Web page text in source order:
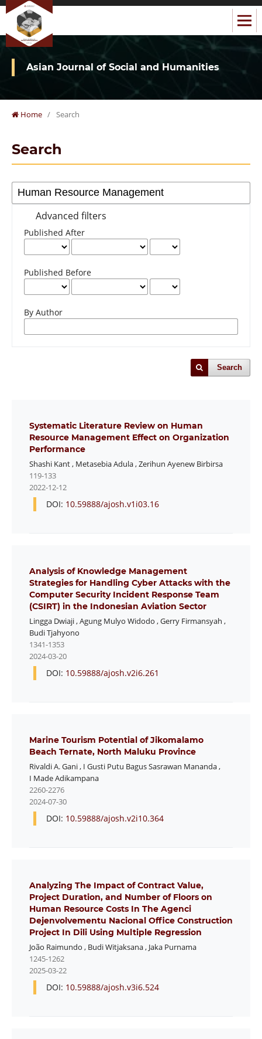
Asian Journal of Social and Humanities
Home / Search
Search
Advanced filters
Published After
Published Before
By Author
Search
Systematic Literature Review on Human
Resource Management Effect on Organization
Performance
Shashi Kant, Metasebia Adula,Zerihun Ayenew Birbirsa
119-133
2022-12-12
DOI: 10.59888/ajosh.v1i03.16
Analysis of Knowledge Management
Strategies for Handling Cyber Attacks with the
Computer Security Incident Response Team
(CSIRT) in the Indonesian Aviation Sector
Lingga Dwiaji,Agung Mulyo Widodo ,Gerry Firmansyah ,
Budi Tjahyono
1341-1353
2024-03-20
DOI: 10.59888/ajosh.v2i6.261
Marine Tourism Potential of Jikomalamo
Beach Ternate, North Maluku Province
Rivaldi A. Gani, I Gusti Putu Bagus Sasrawan Mananda,
I Made Adikampana
2260-2276
2024-07-30
DOI: 10.59888/ajosh.v2i10.364
Analyzing The Impact of Contract Value,
Project Duration, and Number of Floors on
Human Resource Costs In The Agenci
Dejenvolvementu Nacional Office Construction
Project In Dili Using Multiple Regression
João Raimundo , Budi Witjaksana, Jaka Purnama
1245-1262
2025-03-22
DOI: 10.59888/ajosh.v3i6.524